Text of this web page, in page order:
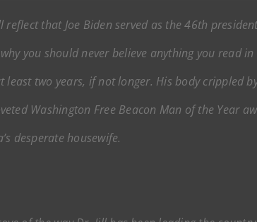
reflect that Joe Biden served as the 46th
you should never believe anything you read
two years, if not longer. His body crippled
Washington Free Beacon Man of the Year
desperate housewife.